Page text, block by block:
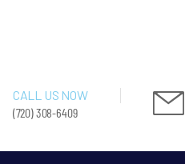
CALL US NOW
(720) 308-6409